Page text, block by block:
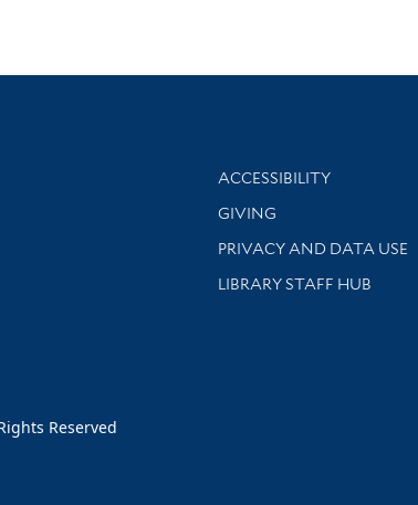
Library Information
ACCESSIBILITY
GIVING
PRIVACY AND DATA USE
LIBRARY STAFF HUB
Reserved